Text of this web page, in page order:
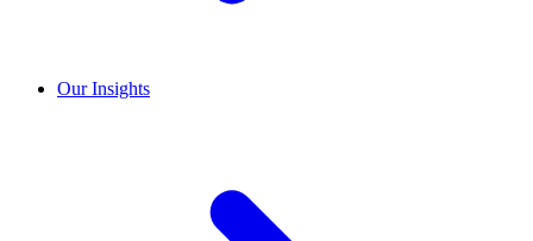
Our Insights